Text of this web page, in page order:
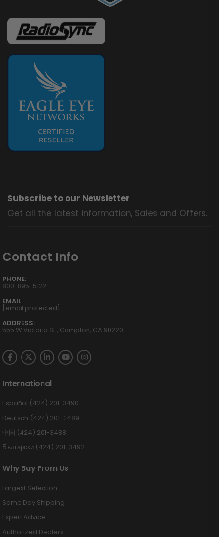
Subscribe to our Newsletter
Get all the latest information, Sales and Offers.
Contact Info
PHONE:
800-895-5122
EMAIL:
[email protected]
ADDRESS:
555 W Victoria St., Compton, CA 90220
International
Español (424) 201-3490
Deutsch (424) 201-3489
中国 (424) 201-3488
Български (424) 201-3492
Why Buy From Us
Largest Selection
Same Day Shipping
Expert Advice
Authorized Dealers